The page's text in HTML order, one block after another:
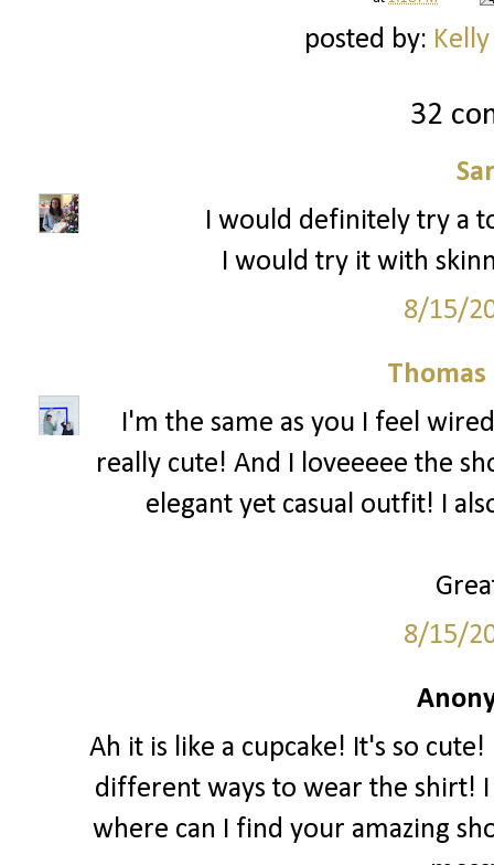
posted by:
32
I would definitely try a
I would try it with
8/15/
I'm the same as you I feel
really cute! And I loveeeee the
elegant yet casual outfit! I
8/15/
Ah it is like a cupcake! It's so
different ways to wear the shirt!
where can I find your amazing